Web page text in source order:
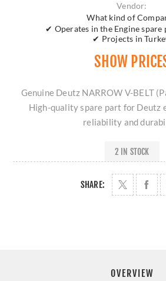
Vendor:
What kind of
✔ Operates in the Engine spare
✔ Projects in
SHOW
Genuine Deutz NARROW V-BELT
High-quality spare part for Deutz
reliability and
2 IN STOCK
SHARE:
OVERVIEW